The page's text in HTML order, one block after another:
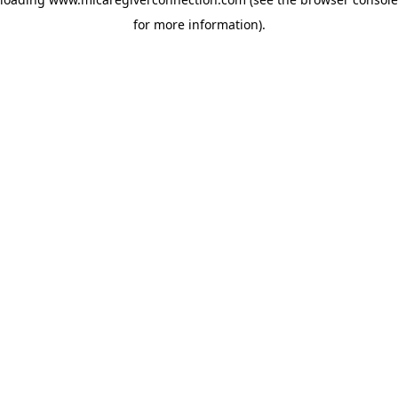
for more information).